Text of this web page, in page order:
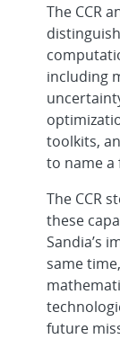
The CCR
including
toolkits,
to name a
The CCR
these
Sandia’s
same
future